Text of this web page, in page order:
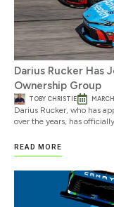
Darius Rucker Has
Ownership Group
TOBY CHRISTIE
Darius Rucker, who has
over the years, has
READ MORE